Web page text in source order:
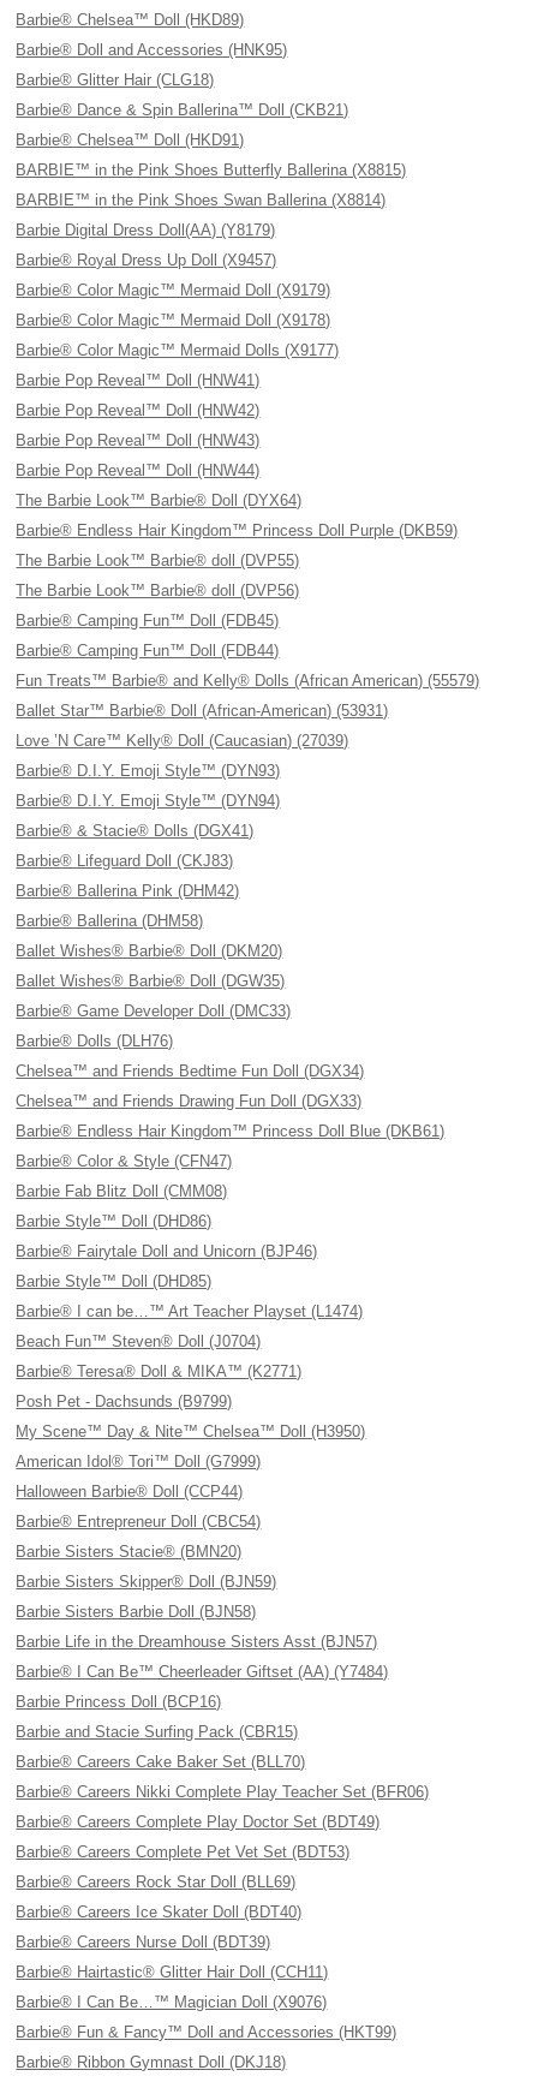
Barbie® Chelsea™ Doll (HKD89)
Barbie® Doll and Accessories (HNK95)
Barbie® Glitter Hair (CLG18)
Barbie® Dance & Spin Ballerina™ Doll (CKB21)
Barbie® Chelsea™ Doll (HKD91)
BARBIE™ in the Pink Shoes Butterfly Ballerina (X8815)
BARBIE™ in the Pink Shoes Swan Ballerina (X8814)
Barbie Digital Dress Doll(AA) (Y8179)
Barbie® Royal Dress Up Doll (X9457)
Barbie® Color Magic™ Mermaid Doll (X9179)
Barbie® Color Magic™ Mermaid Doll (X9178)
Barbie® Color Magic™ Mermaid Dolls (X9177)
Barbie Pop Reveal™ Doll (HNW41)
Barbie Pop Reveal™ Doll (HNW42)
Barbie Pop Reveal™ Doll (HNW43)
Barbie Pop Reveal™ Doll (HNW44)
The Barbie Look™ Barbie® Doll (DYX64)
Barbie® Endless Hair Kingdom™ Princess Doll Purple (DKB59)
The Barbie Look™ Barbie® doll (DVP55)
The Barbie Look™ Barbie® doll (DVP56)
Barbie® Camping Fun™ Doll (FDB45)
Barbie® Camping Fun™ Doll (FDB44)
Fun Treats™ Barbie® and Kelly® Dolls (African American) (55579)
Ballet Star™ Barbie® Doll (African-American) (53931)
Love ’N Care™ Kelly® Doll (Caucasian) (27039)
Barbie® D.I.Y. Emoji Style™ (DYN93)
Barbie® D.I.Y. Emoji Style™ (DYN94)
Barbie® & Stacie® Dolls (DGX41)
Barbie® Lifeguard Doll (CKJ83)
Barbie® Ballerina Pink (DHM42)
Barbie® Ballerina (DHM58)
Ballet Wishes® Barbie® Doll (DKM20)
Ballet Wishes® Barbie® Doll (DGW35)
Barbie® Game Developer Doll (DMC33)
Barbie® Dolls (DLH76)
Chelsea™ and Friends Bedtime Fun Doll (DGX34)
Chelsea™ and Friends Drawing Fun Doll (DGX33)
Barbie® Endless Hair Kingdom™ Princess Doll Blue (DKB61)
Barbie® Color & Style (CFN47)
Barbie Fab Blitz Doll (CMM08)
Barbie Style™ Doll (DHD86)
Barbie® Fairytale Doll and Unicorn (BJP46)
Barbie Style™ Doll (DHD85)
Barbie® I can be…™ Art Teacher Playset (L1474)
Beach Fun™ Steven® Doll (J0704)
Barbie® Teresa® Doll & MIKA™ (K2771)
Posh Pet - Dachsunds (B9799)
My Scene™ Day & Nite™ Chelsea™ Doll (H3950)
American Idol® Tori™ Doll (G7999)
Halloween Barbie® Doll (CCP44)
Barbie® Entrepreneur Doll (CBC54)
Barbie Sisters Stacie® (BMN20)
Barbie Sisters Skipper® Doll (BJN59)
Barbie Sisters Barbie Doll (BJN58)
Barbie Life in the Dreamhouse Sisters Asst (BJN57)
Barbie® I Can Be™ Cheerleader Giftset (AA) (Y7484)
Barbie Princess Doll (BCP16)
Barbie and Stacie Surfing Pack (CBR15)
Barbie® Careers Cake Baker Set (BLL70)
Barbie® Careers Nikki Complete Play Teacher Set (BFR06)
Barbie® Careers Complete Play Doctor Set (BDT49)
Barbie® Careers Complete Pet Vet Set (BDT53)
Barbie® Careers Rock Star Doll (BLL69)
Barbie® Careers Ice Skater Doll (BDT40)
Barbie® Careers Nurse Doll (BDT39)
Barbie® Hairtastic® Glitter Hair Doll (CCH11)
Barbie® I Can Be…™ Magician Doll (X9076)
Barbie® Fun & Fancy™ Doll and Accessories (HKT99)
Barbie® Ribbon Gymnast Doll (DKJ18)